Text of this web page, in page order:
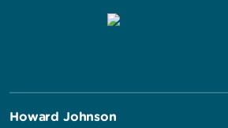
Howard Johnson